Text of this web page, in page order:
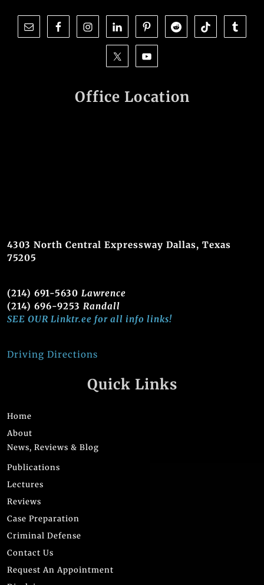
Office Location
4303 North Central Expressway Dallas, Texas
75205
(214) 691-5630 Lawrence
(214) 696-9253 Randall
SEE OUR Linktr.ee for all info links!
Driving Directions
Quick Links
Home
About
News, Reviews & Blog
Publications
Lectures
Reviews
Case Preparation
Criminal Defense
Contact Us
Request An Appointment